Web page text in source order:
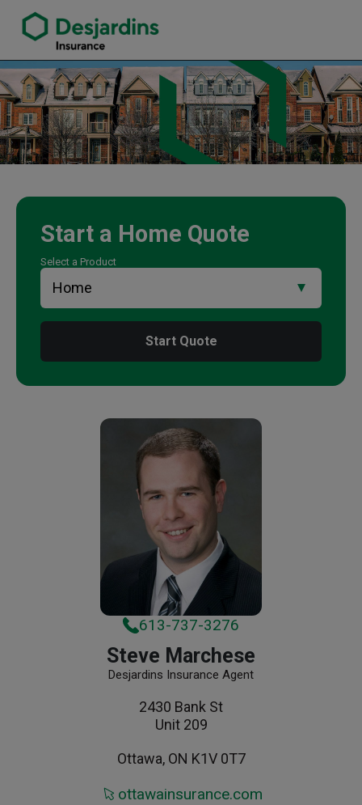
Steve Marchese Insurance Agency
Start a Home Quote
Select a Product
Start Quote
613-737-3276
Steve Marchese
Desjardins Insurance Agent
2430 Bank St
Unit 209
Ottawa, ON K1V 0T7
ottawainsurance.com